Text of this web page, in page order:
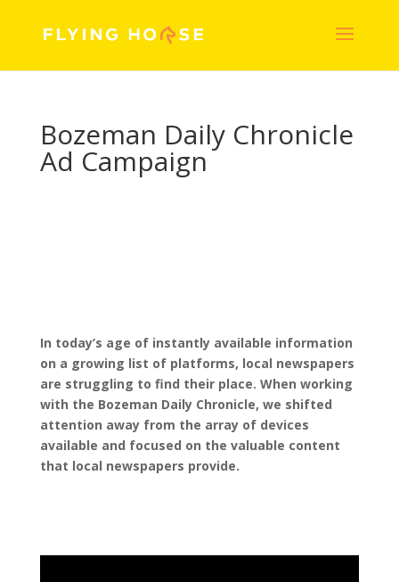
Bozeman Daily Chronicle
Ad Campaign
In today’s age of instantly available information
on a growing list of platforms, local newspapers
are struggling to find their place. When working
with the Bozeman Daily Chronicle, we shifted
attention away from the array of devices
available and focused on the valuable content
that local newspapers provide.